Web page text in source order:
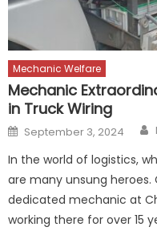
Mechanic Welfare
Mechanic
in Truck Wiring
Posted
on
September 3, 2024
In the world of logistics,
are many unsung heroes.
dedicated mechanic at
working there for over 15